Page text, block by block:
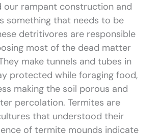
our rampant construction and
something that needs to be
detritivores are responsible
most of the dead matter
make tunnels and tubes in
protected while foraging food,
making the soil porous and
percolation. Termites are
that understood their
of termite mounds indicate